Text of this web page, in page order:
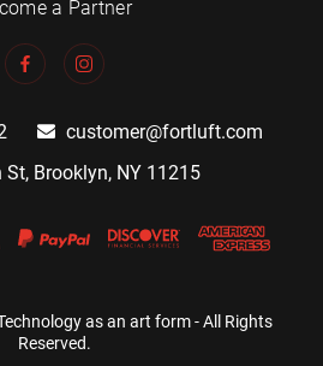
a Partner
customer@fortluft.com
St, Brooklyn, NY 11215
as an art form - All Rights
Reserved.